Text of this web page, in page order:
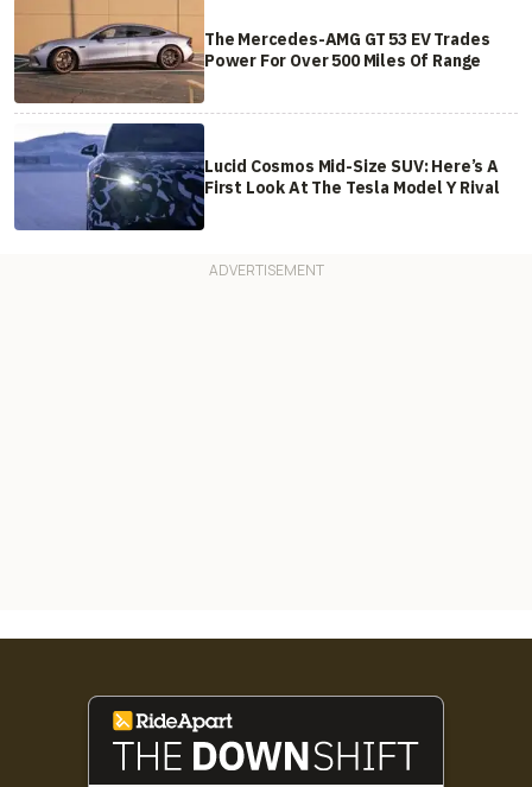
The Mercedes-AMG GT 53 EV Trades
Power For Over 500 Miles Of Range
Lucid Cosmos Mid-Size SUV: Here’s A
First Look At The Tesla Model Y Rival